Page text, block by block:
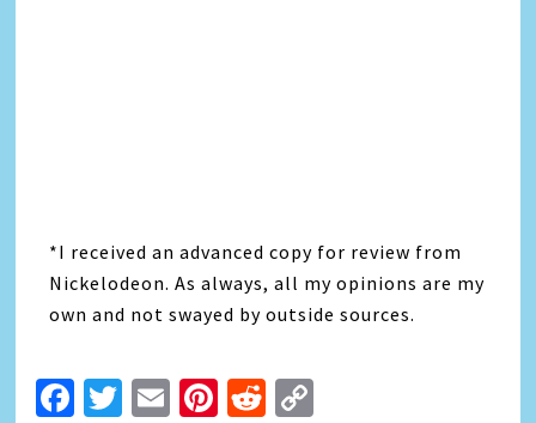
*I received an advanced copy for review from
Nickelodeon. As always, all my opinions are my
own and not swayed by outside sources.
Facebook
Twitter
EmailPinterest
Reddit